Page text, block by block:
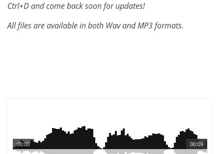
Ctrl+D and come back soon for updates!
All files are available in both Wav and MP3 formats.
00:09
00:00